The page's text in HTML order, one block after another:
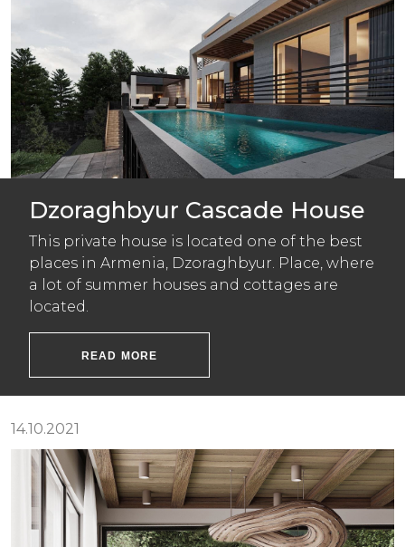
Dzoraghbyur Cascade House
This private house is located one of the best
places in Armenia, Dzoraghbyur. Place, where
a lot of summer houses and cottages are
located.
READ MORE
14.10.2021